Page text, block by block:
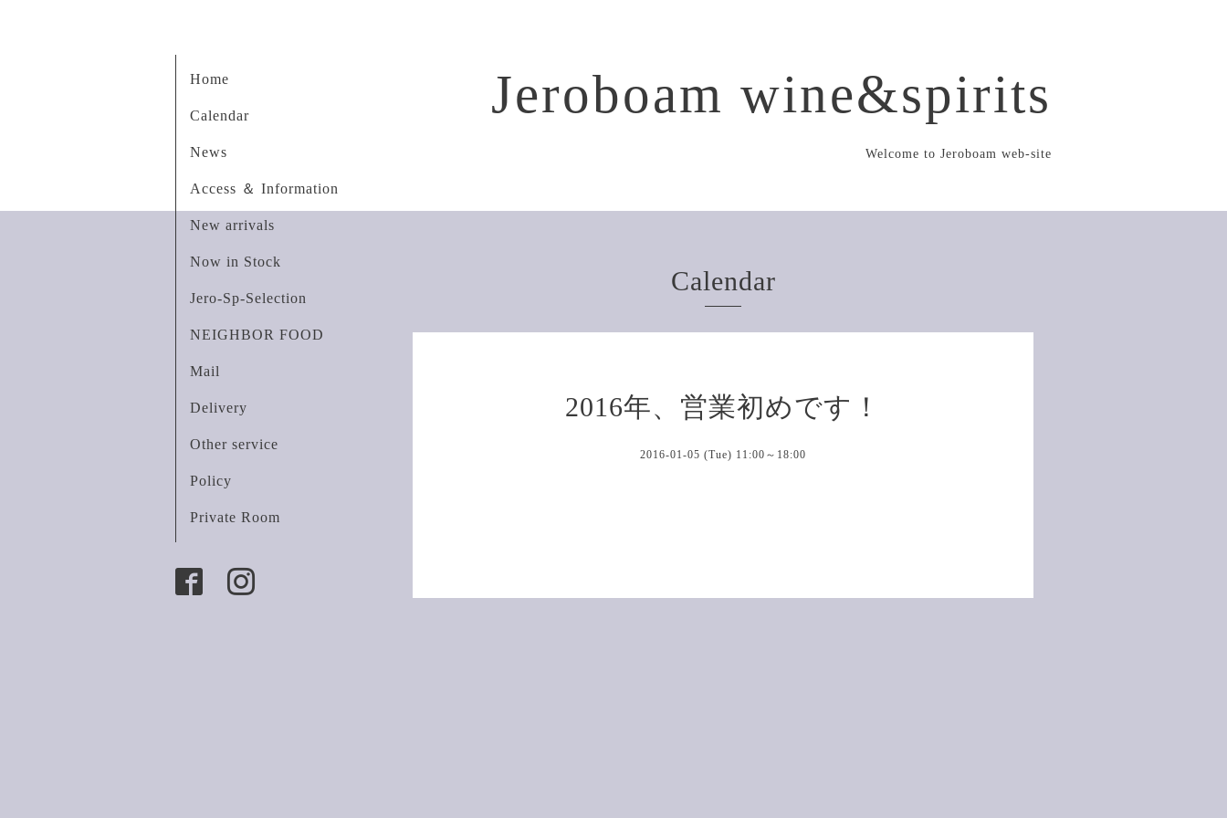
Jeroboam wine&spirits
Welcome to Jeroboam web-site
Home
Calendar
News
Access ＆ Information
New arrivals
Now in Stock
Jero-Sp-Selection
NEIGHBOR FOOD
Mail
Delivery
Other service
Policy
Private Room
Calendar
2016年、営業初めです！
2016-01-05 (Tue) 11:00～18:00